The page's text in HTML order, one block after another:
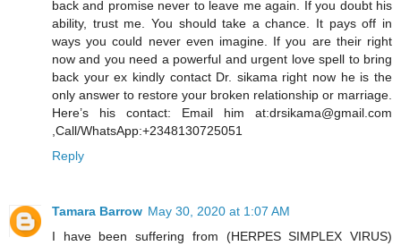
back and promise never to leave me again. If you doubt his
ability, trust me. You should take a chance. It pays off in
ways you could never even imagine. If you are their right
now and you need a powerful and urgent love spell to bring
back your ex kindly contact Dr. sikama right now he is the
only answer to restore your broken relationship or marriage.
Here’s his contact: Email him at:drsikama@gmail.com
,Call/WhatsApp:+2348130725051
Reply
Tamara Barrow May 30, 2020 at 1:07 AM
I have been suffering from (HERPES SIMPLEX VIRUS)